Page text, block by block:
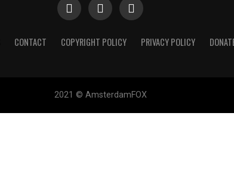
CONTACT COPYRIGHT POLICY PRIVACY POLICY
2021 © AmsterdamFOX